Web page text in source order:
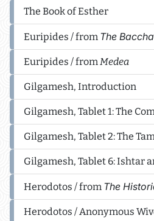
The Book of Esther
Euripides / from The
Euripides / fromMedea
Gilgamesh, Introduction
Gilgamesh, Tablet 1: The
Gilgamesh, Tablet 2: The
Gilgamesh, Tablet 6: Ishtar
Herodotos / from The
Herodotos / Anonymous